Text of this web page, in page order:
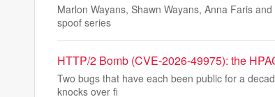
Marlon Wayans, Shawn Wayans, Anna Faris
spoof series
HTTP/2 Bomb (CVE-2026-49975): the
Two bugs that have each been public for a
knocks over fi